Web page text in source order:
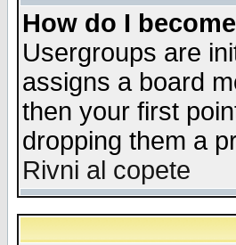
How do I
Usergroups are
assigns a board
then your first
dropping them a
Rivni al copete